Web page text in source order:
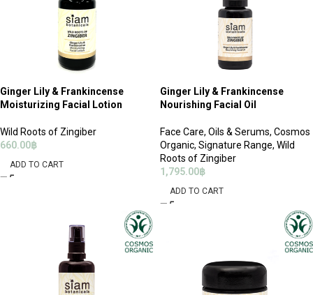
Ginger Lily & Frankincense
Moisturizing Facial Lotion
Wild Roots of Zingiber
660.00฿
ADD TO CART
Ginger Lily & Frankincense
Nourishing Facial Oil
Face Care, Oils & Serums, Cosmos
Organic, Signature Range, Wild
Roots of Zingiber
1,795.00฿
ADD TO CART